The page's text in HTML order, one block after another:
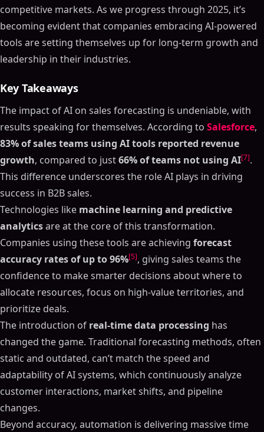
competitive markets. As we progress through 2025, it’s
becoming evident that companies embracing AI-powered
tools are setting themselves up for long-term growth and
leadership in their industries.
Key Takeaways
The impact of AI on sales forecasting is undeniable, with
results speaking for themselves. According to Salesforce,
83% of sales teams using AI tools reported revenue
growth, compared to just66% of teams not using AI[7].
This difference underscores the role AI plays in driving
success in B2B sales.
Technologies like machine learning and predictive
analyticsare at the core of this transformation.
Companies using these tools are achieving forecast
accuracy rates of up to 96%[5], giving sales teams the
confidence to make smarter decisions about where to
allocate resources, focus on high-value territories, and
prioritize deals.
The introduction of real-time data processing has
changed the game. Traditional forecasting methods, often
static and outdated, can’t match the speed and
adaptability of AI systems, which continuously analyze
customer interactions, market shifts, and pipeline
changes.
Beyond accuracy, automation is delivering massive time